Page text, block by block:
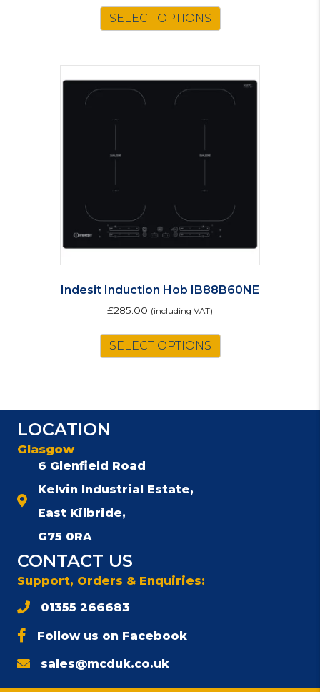
SELECT OPTIONS
Indesit Induction Hob IB88B60NE
£285.00 (including VAT)
SELECT OPTIONS
LOCATION
Glasgow
6 Glenfield Road
Kelvin Industrial Estate,
East Kilbride,
G75 0RA
CONTACT US
Support, Orders & Enquiries:
01355 266683
Follow us on Facebook
sales@mcduk.co.uk